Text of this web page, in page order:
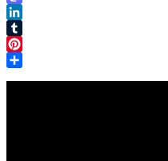
Mastodon
LinkedIn
Tumblr
Pinterest